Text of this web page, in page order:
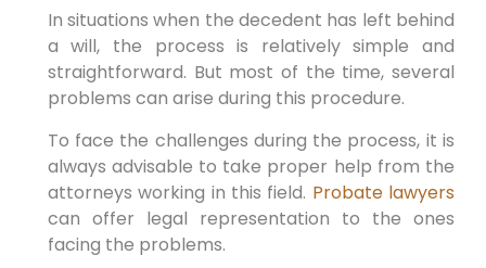
In situations when the decedent has left behind
a will, the process is relatively simple and
straightforward. But most of the time, several
problems can arise during this procedure.
To face the challenges during the process, it is
always advisable to take proper help from the
attorneys working in this field. Probate lawyers
can offer legal representation to the ones
facing the problems.